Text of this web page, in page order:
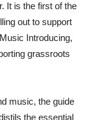
It is the first of the
out to support
Introducing,
grassroots
music, the guide
the essential